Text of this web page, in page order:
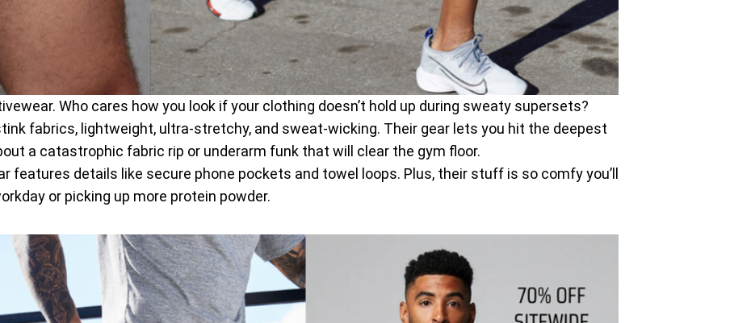
Who cares how you look if your clothing doesn’t hold up during sweaty supersets?
fabrics, lightweight, ultra-stretchy, and sweat-wicking. Their gear lets you hit the deepest
a catastrophic fabric rip or underarm funk that will clear the gym floor.
features details like secure phone pockets and towel loops. Plus, their stuff is so comfy you’ll
or picking up more protein powder.